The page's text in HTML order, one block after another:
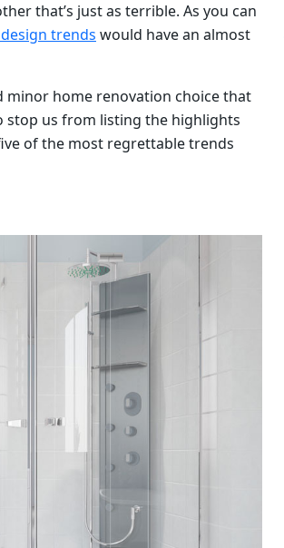
that’s just as terrible. As you can
trends would have an almost
minor home renovation choice that
stop us from listing the highlights
of the most regrettable trends